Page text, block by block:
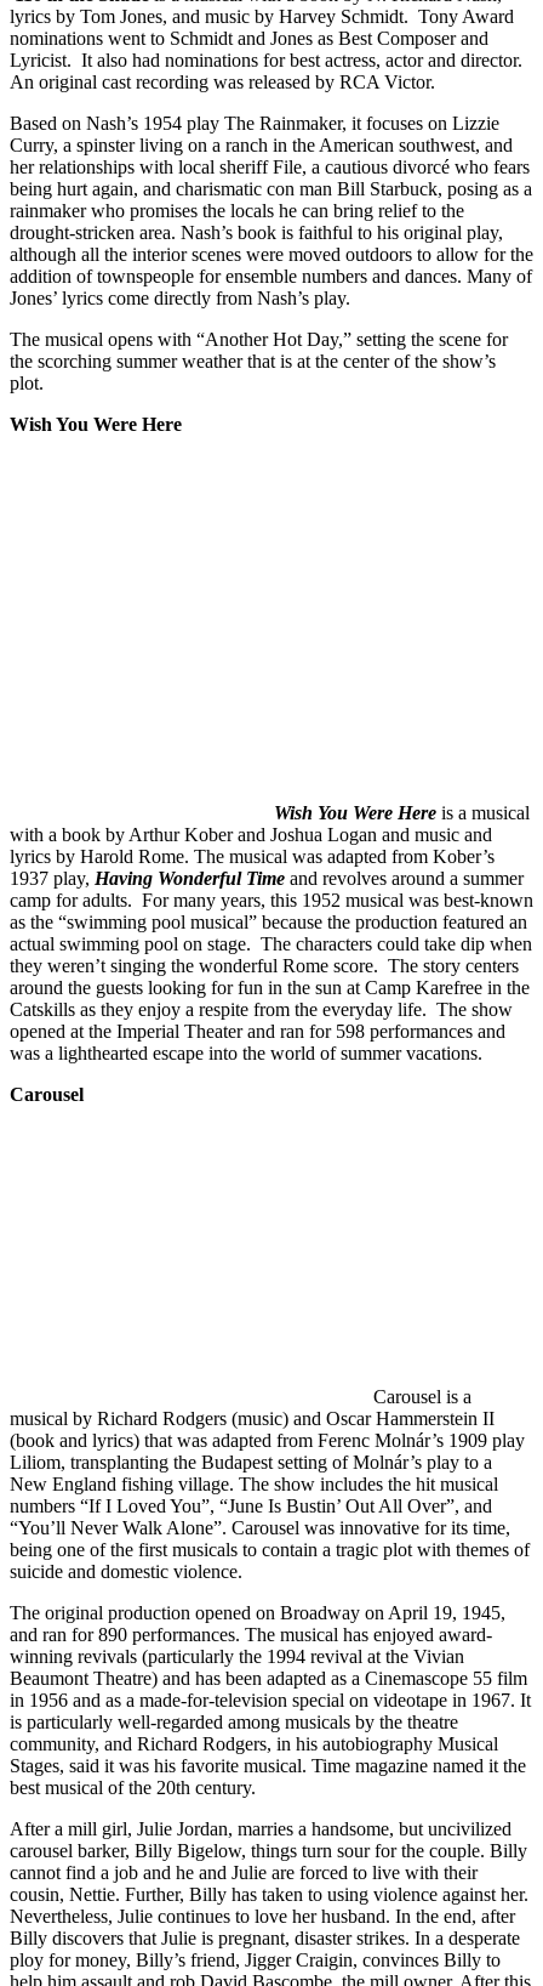
lyrics by Tom Jones, and music by Harvey Schmidt. Tony Award
nominations went to Schmidt and Jones as Best Composer and
Lyricist. It also had nominations for best actress, actor and director.
An original cast recording was released by RCA Victor.
Based on Nash’s 1954 play The Rainmaker, it focuses on Lizzie
Curry, a spinster living on a ranch in the American southwest, and
her relationships with local sheriff File, a cautious divorcé who fears
being hurt again, and charismatic con man Bill Starbuck, posing as a
rainmaker who promises the locals he can bring relief to the
drought-stricken area. Nash’s book is faithful to his original play,
although all the interior scenes were moved outdoors to allow for the
addition of townspeople for ensemble numbers and dances. Many of
Jones’ lyrics come directly from Nash’s play.
The musical opens with “Another Hot Day,” setting the scene for
the scorching summer weather that is at the center of the show’s
plot.
Wish You Were Here
Wish You Were Here is a musical
with a book by Arthur Kober and Joshua Logan and music and
lyrics by Harold Rome. The musical was adapted from Kober’s
1937 play, Having Wonderful Time and revolves around a summer
camp for adults. For many years, this 1952 musical was best-known
as the “swimming pool musical” because the production featured an
actual swimming pool on stage. The characters could take dip when
they weren’t singing the wonderful Rome score. The story centers
around the guests looking for fun in the sun at Camp Karefree in the
Catskills as they enjoy a respite from the everyday life. The show
opened at the Imperial Theater and ran for 598 performances and
was a lighthearted escape into the world of summer vacations.
Carousel
Carousel is a
musical by Richard Rodgers (music) and Oscar Hammerstein II
(book and lyrics) that was adapted from Ferenc Molnár’s 1909 play
Liliom, transplanting the Budapest setting of Molnár’s play to a
New England fishing village. The show includes the hit musical
numbers “If I Loved You”, “June Is Bustin’ Out All Over”, and
“You’ll Never Walk Alone”. Carousel was innovative for its time,
being one of the first musicals to contain a tragic plot with themes of
suicide and domestic violence.
The original production opened on Broadway on April 19, 1945,
and ran for 890 performances. The musical has enjoyed award-
winning revivals (particularly the 1994 revival at the Vivian
Beaumont Theatre) and has been adapted as a Cinemascope 55 film
in 1956 and as a made-for-television special on videotape in 1967. It
is particularly well-regarded among musicals by the theatre
community, and Richard Rodgers, in his autobiography Musical
Stages, said it was his favorite musical. Time magazine named it the
best musical of the 20th century.
After a mill girl, Julie Jordan, marries a handsome, but uncivilized
carousel barker, Billy Bigelow, things turn sour for the couple. Billy
cannot find a job and he and Julie are forced to live with their
cousin, Nettie. Further, Billy has taken to using violence against her.
Nevertheless, Julie continues to love her husband. In the end, after
Billy discovers that Julie is pregnant, disaster strikes. In a desperate
ploy for money, Billy’s friend, Jigger Craigin, convinces Billy to